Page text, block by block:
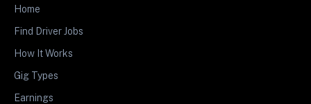
Home
Find Driver Jobs
How It Works
Gig Types
Earnings